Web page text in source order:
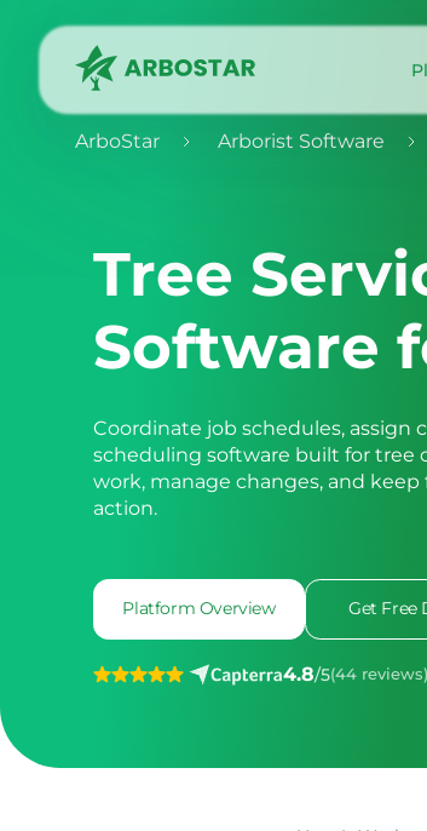
ArboStar Arborist Software
Tree
Software
Coordinate job schedules,
scheduling software built for tree
work, manage changes, and
action.
Platform Overview Get Free
4.8/5(44 reviews)